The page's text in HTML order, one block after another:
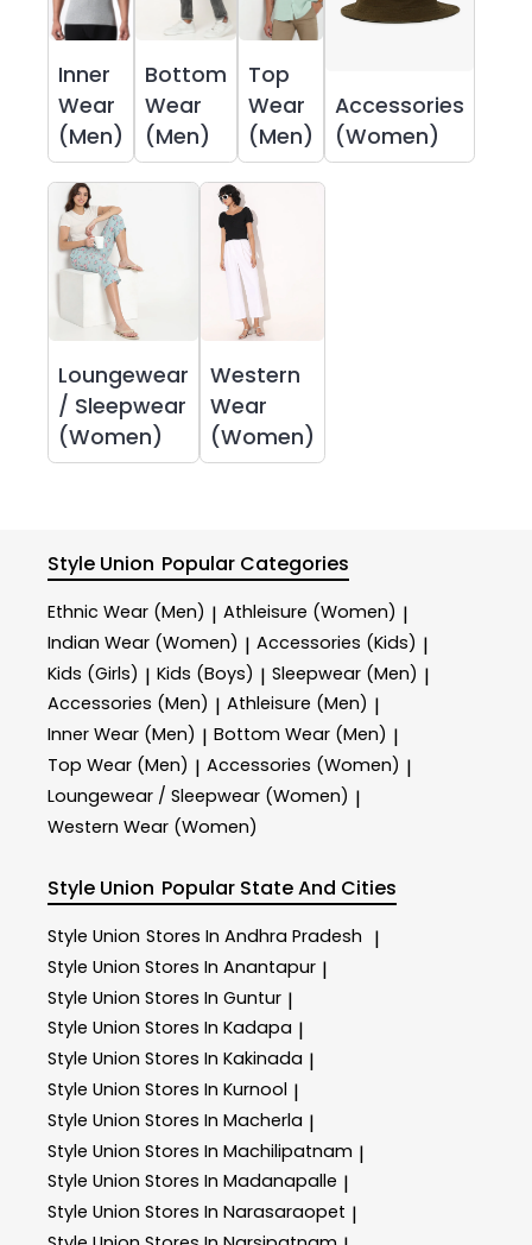
Inner
Wear
(Men)
Bottom
Wear
(Men)
Top
Wear
(Men)
Accessories
(Women)
Loungewear
/ Sleepwear
(Women)
Western
Wear
(Women)
Style Union Popular Categories
Ethnic Wear (Men) | Athleisure (Women) |
Indian Wear (Women) | Accessories (Kids) |
Kids (Girls) | Kids (Boys) | Sleepwear (Men) |
Accessories (Men) | Athleisure (Men) |
Inner Wear (Men) | Bottom Wear (Men) |
Top Wear (Men) | Accessories (Women) |
Loungewear / Sleepwear (Women) |
Western Wear (Women)
Style Union Popular State And Cities
Style Union Stores In Andhra Pradesh |
Style Union Stores In Anantapur |
Style Union Stores In Guntur |
Style Union Stores In Kadapa |
Style Union Stores In Kakinada |
Style Union Stores In Kurnool |
Style Union Stores In Macherla |
Style Union Stores In Machilipatnam |
Style Union Stores In Madanapalle |
Style Union Stores In Narasaraopet |